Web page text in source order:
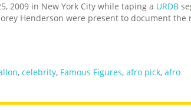
2009 in New York City while taping a URDB
Henderson were present to document
, celebrity, Famous Figures, afro pick, afro